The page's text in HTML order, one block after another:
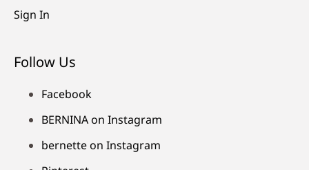
Sign In
Follow Us
Facebook
BERNINA on Instagram
bernette on Instagram